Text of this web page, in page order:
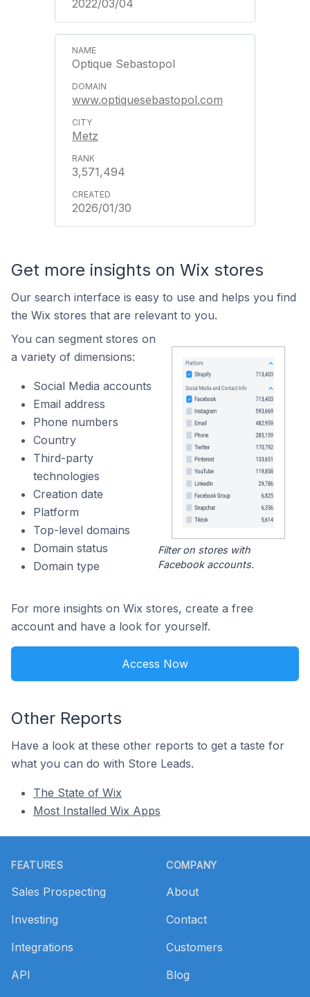
2022/03/04
Optique Sebastopol
www.optiquesebastopol.com
Metz
3,571,494
2026/01/30
Get more insights on Wix stores
Our search interface is easy to use and helps you find
the Wix stores that are relevant to you.
You can segment stores on
a variety of dimensions:
Social Media accounts
Email address
Phone numbers
Country
Third-party
technologies
Creation date
Platform
Top-level domains
Domain status
Domain type
Filter on stores with
Facebook accounts.
For more insights on Wix stores, create a free
account and have a look for yourself.
Access Now
Other Reports
Have a look at these other reports to get a taste for
what you can do with Store Leads.
The State of Wix
Most Installed Wix Apps
FEATURES
Sales Prospecting
Investing
Integrations
API
COMPANY
About
Contact
Customers
Blog